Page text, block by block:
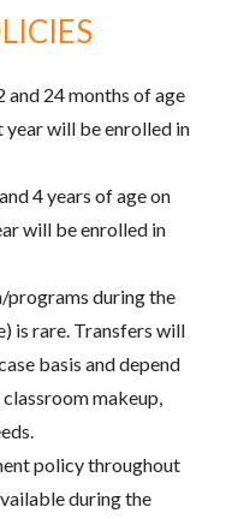
and 24 months of age
will be enrolled in
4 years of age on
will be enrolled in
programs during the
is rare. Transfers will
basis and depend
makeup,
policy throughout
during the